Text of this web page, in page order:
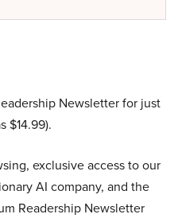
Newsletter for just
$14.99).
exclusive access to our
AI company, and the
Readership Newsletter